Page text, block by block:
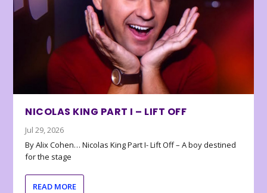
NICOLAS KING PART I – LIFT OFF
Jul 29, 2026
By Alix Cohen… Nicolas King Part I- Lift Off – A boy destined
for the stage
READ MORE